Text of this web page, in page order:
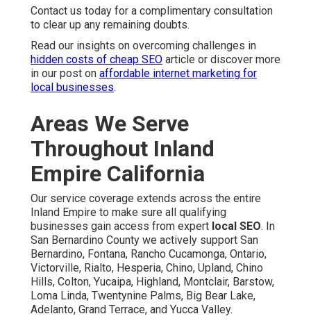
Contact us today for a complimentary consultation
to clear up any remaining doubts.
Read our insights on overcoming challenges in
hidden costs of cheap SEO article or discover more
in our post on affordable internet marketing for
local businesses.
Areas We Serve
Throughout Inland
Empire California
Our service coverage extends across the entire
Inland Empire to make sure all qualifying
businesses gain access from expert local SEO. In
San Bernardino County we actively support San
Bernardino, Fontana, Rancho Cucamonga, Ontario,
Victorville, Rialto, Hesperia, Chino, Upland, Chino
Hills, Colton, Yucaipa, Highland, Montclair, Barstow,
Loma Linda, Twentynine Palms, Big Bear Lake,
Adelanto, Grand Terrace, and Yucca Valley.